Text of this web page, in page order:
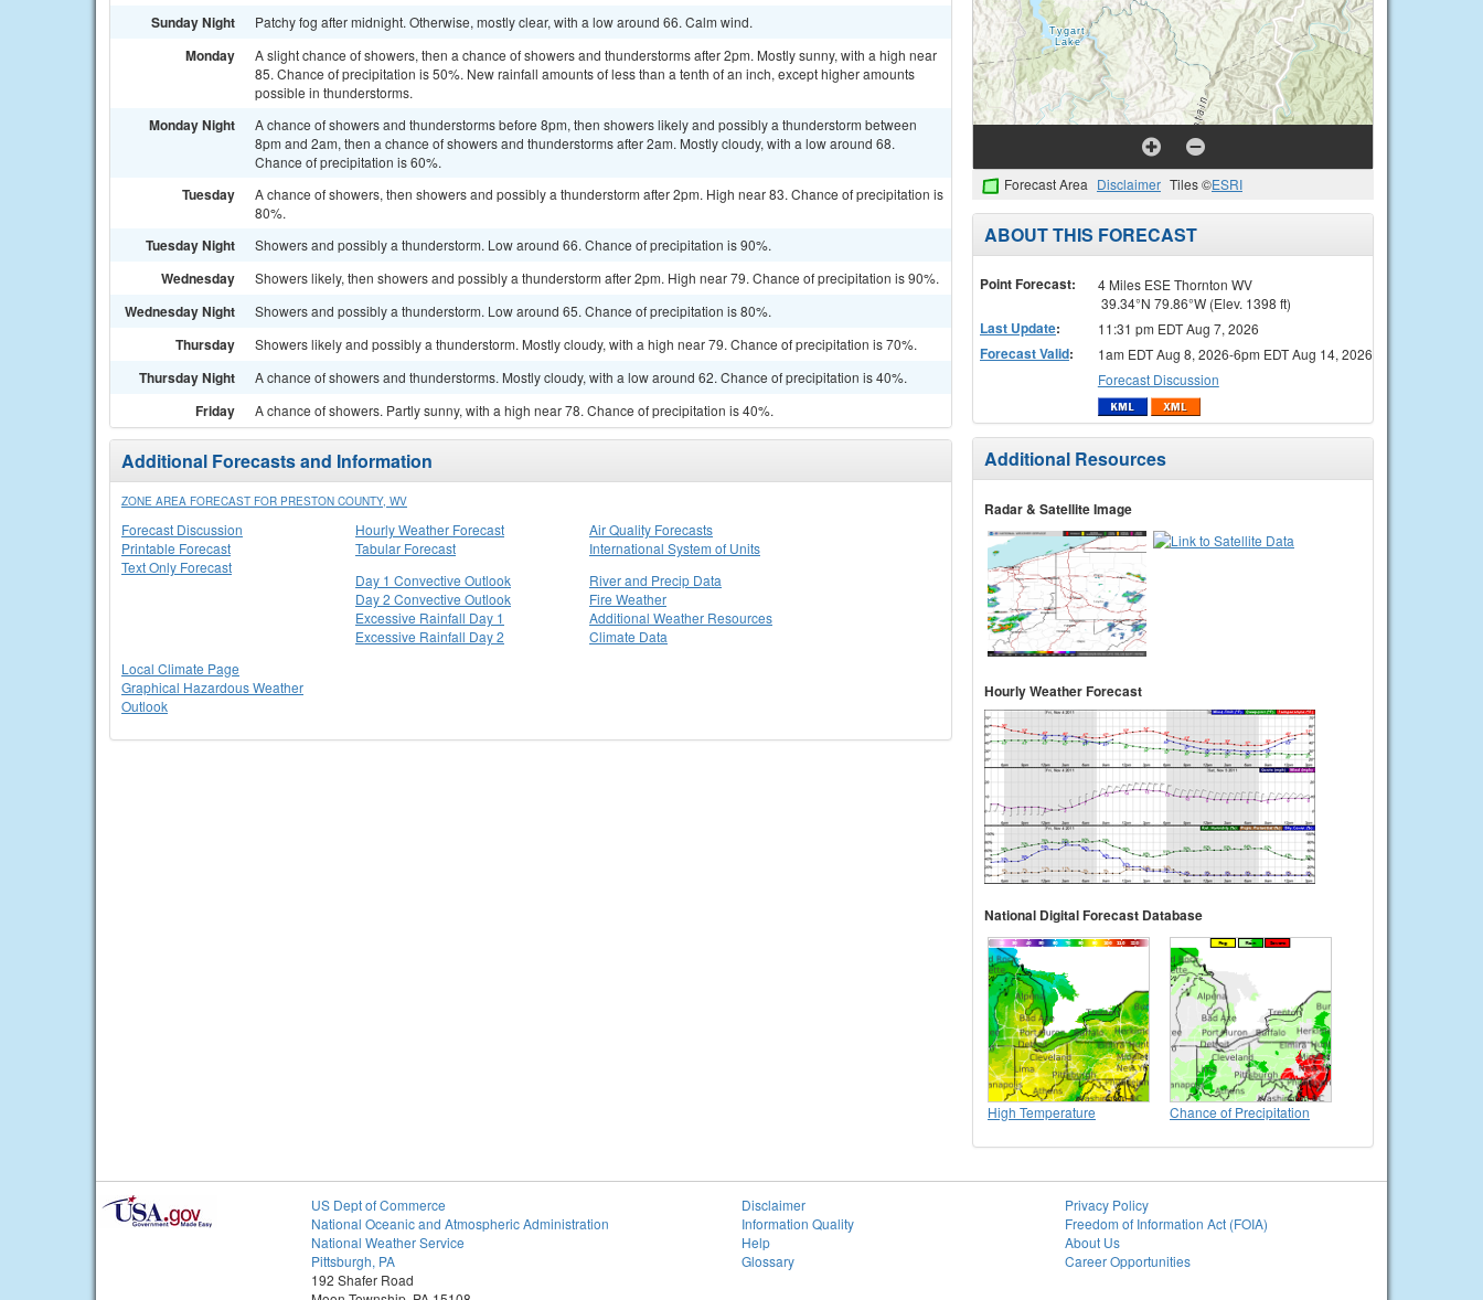
Sunday Night Patchy fog after midnight. Otherwise, mostly clear, with a low around 66. Calm wind.
Monday
A slight chance of showers, then a chance of showers and thunderstorms after 2pm. Mostly sunny, with a high near
85. Chance of precipitation is 50%. New rainfall amounts of less than a tenth of an inch, except higher amounts
possible in thunderstorms.
Monday Night
A chance of showers and thunderstorms before 8pm, then showers likely and possibly a thunderstorm between
8pm and 2am, then a chance of showers and thunderstorms after 2am. Mostly cloudy, with a low around 68.
Chance of precipitation is 60%.
Tuesday
A chance of showers, then showers and possibly a thunderstorm after 2pm. High near 83. Chance of precipitation is
80%.
Tuesday Night Showers and possibly a thunderstorm. Low around 66. Chance of precipitation is 90%.
Wednesday Showers likely, then showers and possibly a thunderstorm after 2pm. High near 79. Chance of precipitation is 90%.
Wednesday Night Showers and possibly a thunderstorm. Low around 65. Chance of precipitation is 80%.
Thursday Showers likely and possibly a thunderstorm. Mostly cloudy, with a high near 79. Chance of precipitation is 70%.
Thursday Night A chance of showers and thunderstorms. Mostly cloudy, with a low around 62. Chance of precipitation is 40%.
Friday A chance of showers. Partly sunny, with a high near 78. Chance of precipitation is 40%.
Additional Forecasts and Information
ZONE AREA FORECAST FOR PRESTON COUNTY, WV
Forecast Discussion
Printable Forecast
Text Only Forecast
Hourly Weather Forecast
Tabular Forecast
Air Quality Forecasts
International System of Units
Day 1 Convective Outlook
Day 2 Convective Outlook
Excessive Rainfall Day 1
Excessive Rainfall Day 2
River and Precip Data
Fire Weather
Additional Weather Resources
Climate Data
Local Climate Page
Graphical Hazardous Weather
Outlook
Forecast Area Disclaimer Tiles ©ESRI
ABOUT THIS FORECAST
Point Forecast:
4 Miles ESE Thornton WV
39.34°N 79.86°W (Elev. 1398 ft)
Last Update: 11:31 pm EDT Aug 7, 2026
Forecast Valid:
1am EDT Aug 8, 2026-6pm EDT Aug 14, 2026
Forecast Discussion
Additional Resources
Radar & Satellite Image
Hourly Weather Forecast
National Digital Forecast Database
High Temperature Chance of Precipitation
US Dept of Commerce
National Oceanic and Atmospheric Administration
National Weather Service
Pittsburgh, PA
192 Shafer Road
Disclaimer
Information Quality
Help
Glossary
Privacy Policy
Freedom of Information Act (FOIA)
About Us
Career Opportunities